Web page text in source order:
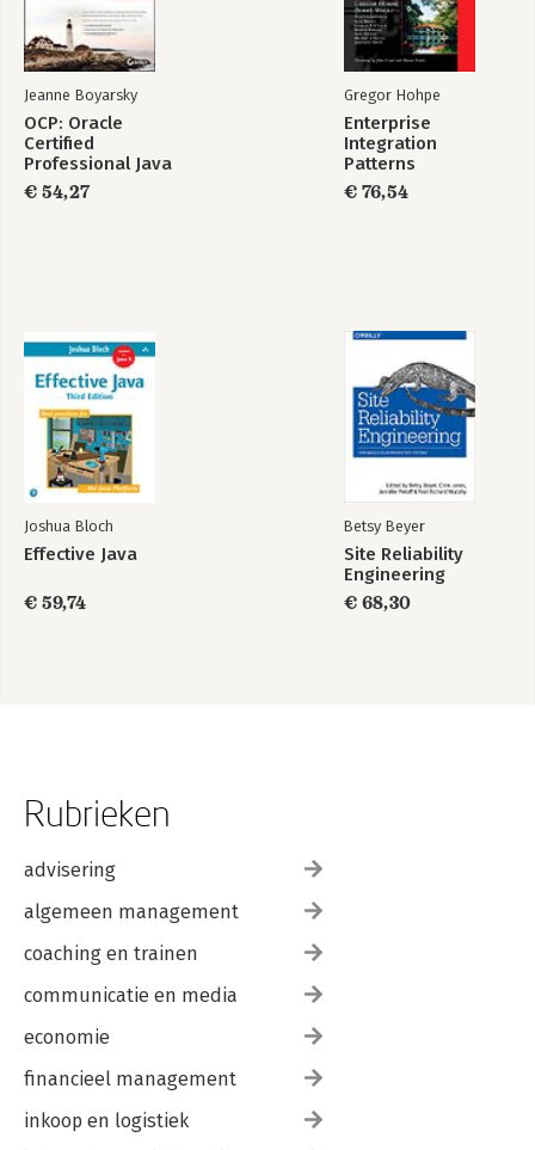
SE 17 Developer
Certification Kit:
Exam 1Z0-829
SE 17 Developer
Study Guide
Bekijk alle boeken
Jeanne Boyarsky
OCP: Oracle
Certified
Professional Java
SE 8 Programmer II
Study Guide
€ 54,27
Gregor Hohpe
Enterprise
Integration
Patterns
€ 76,54
Joshua Bloch
Effective Java
€ 59,74
Betsy Beyer
Site Reliability
Engineering
€ 68,30
Rubrieken
advisering
algemeen management
coaching en trainen
communicatie en media
economie
financieel management
inkoop en logistiek